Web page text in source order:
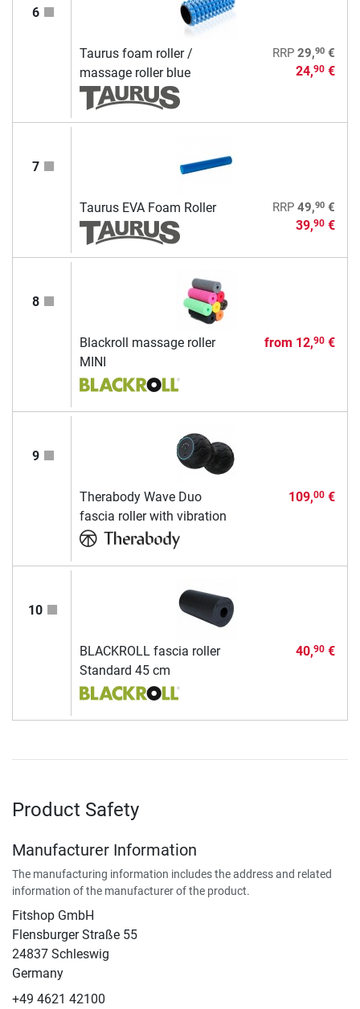
6
Taurus foam roller /
massage roller blue
RRP 29,90€
24,90€
7
Taurus EVA Foam Roller RRP 49,90€
39,90€
8
Blackroll massage roller
MINI
from 12,90€
9
Therabody Wave Duo
fascia roller with vibration
109,00€
10
BLACKROLL fascia roller
Standard 45 cm
40,90€
Product Safety
Manufacturer Information
The manufacturing information includes the address and related
information of the manufacturer of the product.
Fitshop GmbH
Flensburger Straße 55
24837 Schleswig
Germany
+49 4621 42100